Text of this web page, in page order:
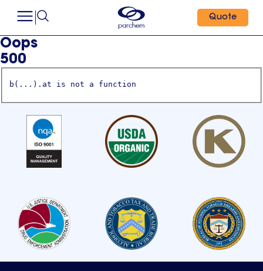
Quote
Oops
500
b(...).at is not a function